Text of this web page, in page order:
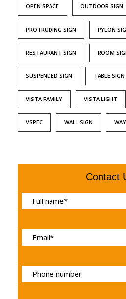
OPEN SPACE OUTDOOR SIGN
PROTRUDING SIGN PYLON
RESTAURANT SIGN ROOM
SUSPENDED SIGN TABLE SIGN
VISTA FAMILY VISTA LIGHT
VSPEC WALL SIGN
Contact